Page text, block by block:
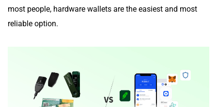
most people, hardware wallets are the easiest and most
reliable option.